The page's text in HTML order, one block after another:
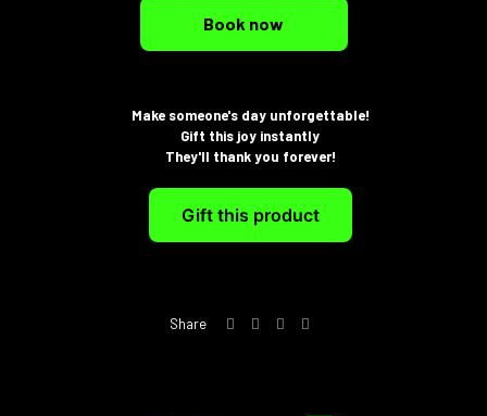
Book now
Make someone's day unforgettable!
Gift this joy instantly
They'll thank you forever!
Gift this product
Share